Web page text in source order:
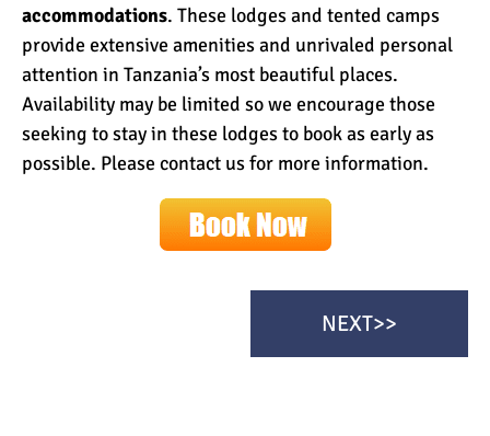
accommodations. These lodges and tented camps
provide extensive amenities and unrivaled personal
attention in Tanzania’s most beautiful places.
Availability may be limited so we encourage those
seeking to stay in these lodges to book as early as
possible. Please contact us for more information.
NEXT>>